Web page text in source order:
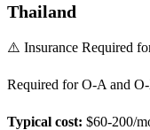
Thailand
⚠️ Insurance Required
Required for O-A and
Typical cost: $60-200/